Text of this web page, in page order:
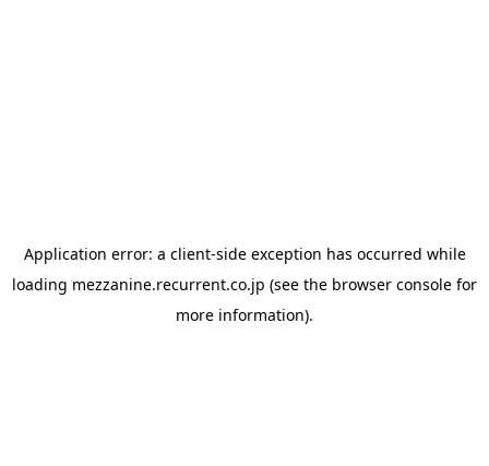
Application error: a client-side exception has occurred while
loading mezzanine.recurrent.co.jp (see the browser console for
more information).